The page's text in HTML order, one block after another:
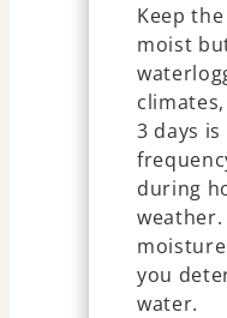
Keep
moist
3 days
during
weather.
you
water.